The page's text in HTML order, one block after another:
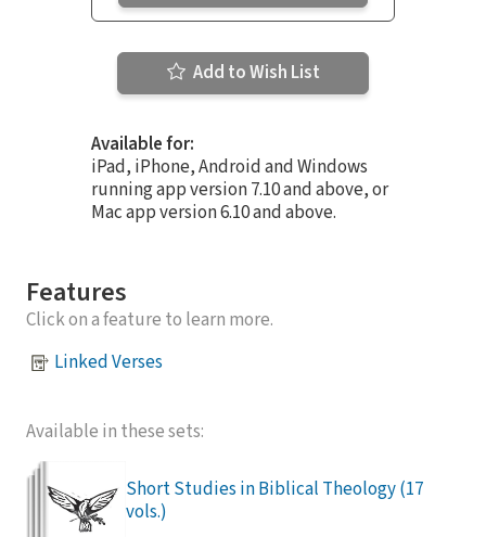
Add to Wish List
Available for:
iPad, iPhone, Android and Windows
running app version 7.10 and above, or
Mac app version 6.10 and above.
Features
Click on a feature to learn more.
Linked Verses
Available in these sets:
Short Studies in Biblical Theology (17
vols.)